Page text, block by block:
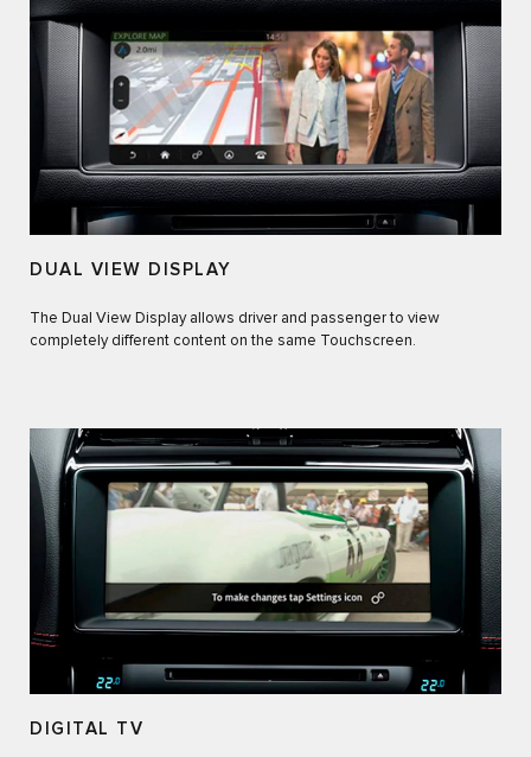
DUAL VIEW DISPLAY
The Dual View Display allows driver and passenger to view
completely different content on the same Touchscreen.
DIGITAL TV